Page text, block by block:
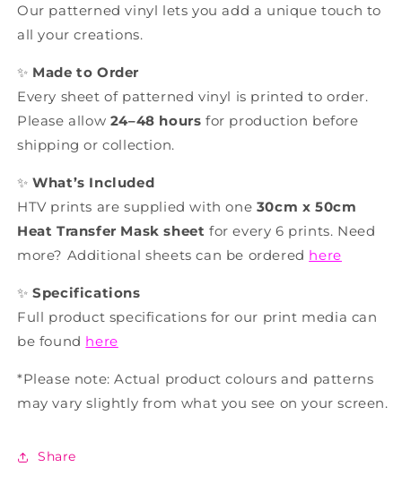
Our patterned vinyl lets you add a unique touch to
all your creations.
✨ Made to Order
Every sheet of patterned vinyl is printed to order.
Please allow 24–48 hours for production before
shipping or collection.
✨What’s Included
HTV prints are supplied with one 30cm x 50cm
Heat Transfer Mask sheet for every 6 prints. Need
more? Additional sheets can be ordered here
✨Specifications
Full product specifications for our print media can
be found here
*Please note: Actual product colours and patterns
may vary slightly from what you see on your screen.
Share